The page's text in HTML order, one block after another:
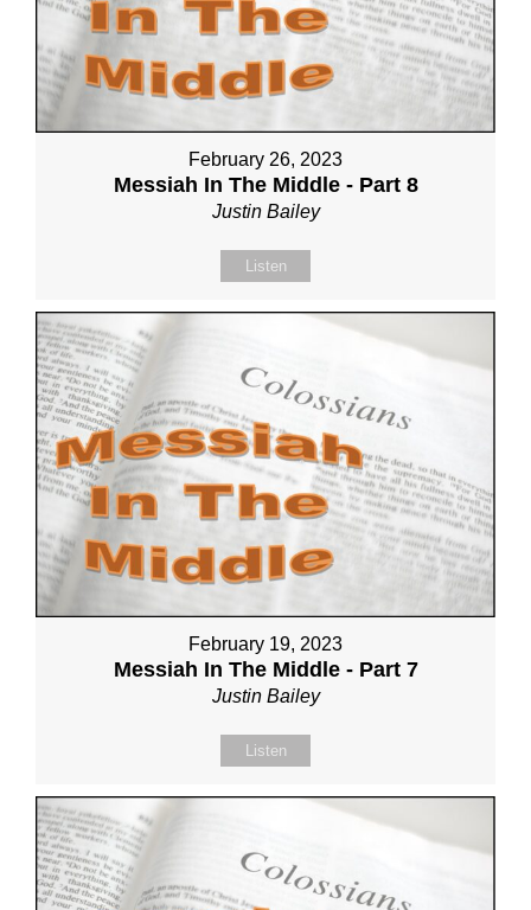
February 26, 2023
Messiah In The Middle - Part 8
Justin Bailey
Listen
February 19, 2023
Messiah In The Middle - Part 7
Justin Bailey
Listen